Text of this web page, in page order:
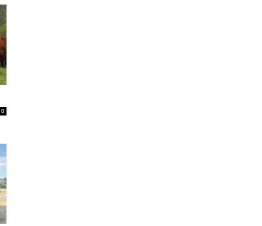
0